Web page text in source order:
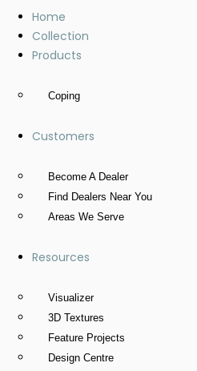
Home
Collection
Products
Coping
Customers
Become A Dealer
Find Dealers Near You
Areas We Serve
Resources
Visualizer
3D Textures
Feature Projects
Design Centre